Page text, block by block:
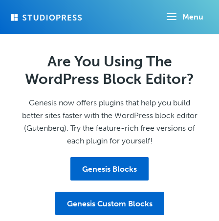
Menu
Are You Using The
WordPress Block Editor?
Genesis now offers plugins that help you build
better sites faster with the WordPress block editor
(Gutenberg). Try the feature-rich free versions of
each plugin for yourself!
Genesis Blocks
Genesis Custom Blocks